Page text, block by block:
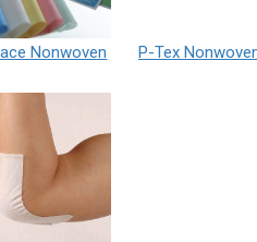
Nonwoven